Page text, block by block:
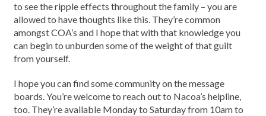
to see the ripple effects throughout the family – you are
allowed to have thoughts like this. They’re common
amongst COA’s and I hope that with that knowledge you
can begin to unburden some of the weight of that guilt
from yourself.
I hope you can find some community on the message
boards. You’re welcome to reach out to Nacoa’s helpline,
too. They’re available Monday to Saturday from 10am to